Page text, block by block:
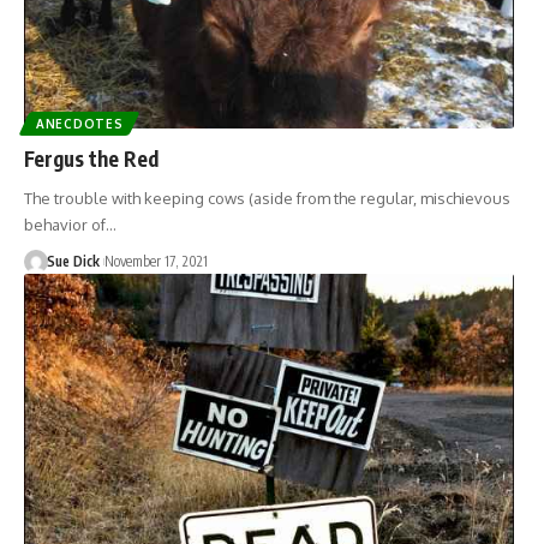
ANECDOTES
Fergus the Red
The trouble with keeping cows (aside from the regular, mischievous
behavior of…
Sue Dick November 17, 2021